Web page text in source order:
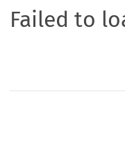
Failed to